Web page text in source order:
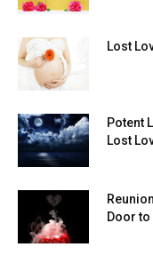
Lost
Potent
Lost
Door